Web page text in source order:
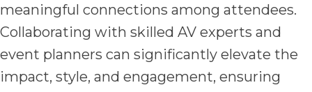
meaningful connections among attendees.
Collaborating with skilled AV experts and
event planners can significantly elevate the
impact, style, and engagement, ensuring